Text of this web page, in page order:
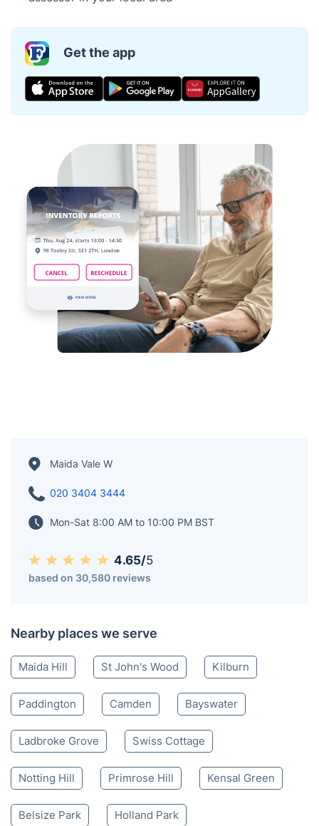
Get the app
Maida Vale W
020 3404 3444
Mon-Sat 8:00 AM to 10:00 PM BST
4.65/5
based on 30,580 reviews
Nearby places we serve
Maida Hill St John's Wood Kilburn
Paddington Camden Bayswater
Ladbroke Grove Swiss Cottage
Notting Hill Primrose Hill Kensal Green
Belsize Park Holland Park